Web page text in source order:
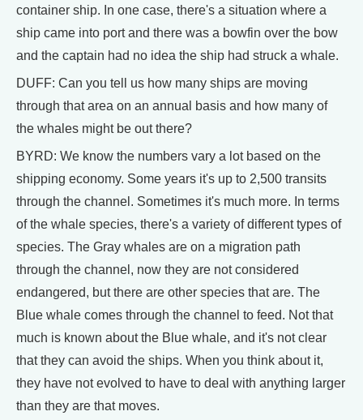
container ship. In one case, there's a situation where a
ship came into port and there was a bowfin over the bow
and the captain had no idea the ship had struck a whale.
DUFF: Can you tell us how many ships are moving
through that area on an annual basis and how many of
the whales might be out there?
BYRD: We know the numbers vary a lot based on the
shipping economy. Some years it's up to 2,500 transits
through the channel. Sometimes it's much more. In terms
of the whale species, there's a variety of different types of
species. The Gray whales are on a migration path
through the channel, now they are not considered
endangered, but there are other species that are. The
Blue whale comes through the channel to feed. Not that
much is known about the Blue whale, and it's not clear
that they can avoid the ships. When you think about it,
they have not evolved to have to deal with anything larger
than they are that moves.